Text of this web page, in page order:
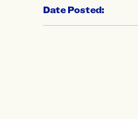
Date Posted: